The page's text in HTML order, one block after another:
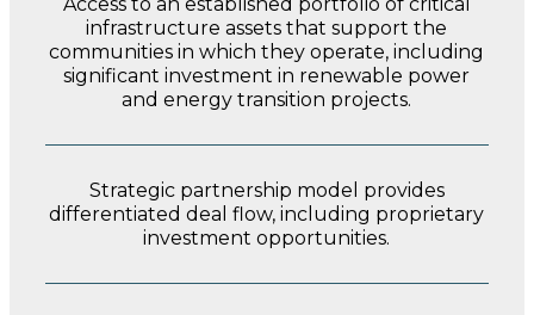
infrastructure assets that support the
communities in which they operate, including
significant investment in renewable power
and energy transition projects.
Strategic partnership model provides
differentiated deal flow, including proprietary
investment opportunities.